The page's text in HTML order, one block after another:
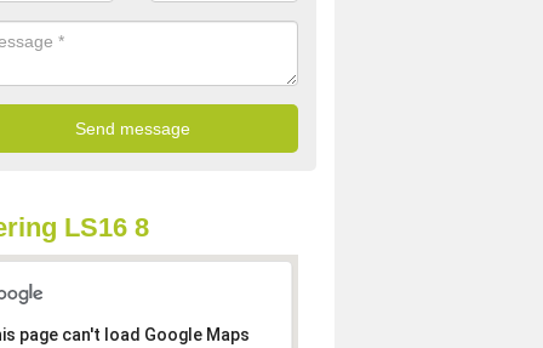
LS16 8
page can't load Google Maps